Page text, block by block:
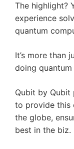
The highlight?
experience
quantum
It’s more than
doing
Qubit by
to provide this
the globe,
best in the biz.